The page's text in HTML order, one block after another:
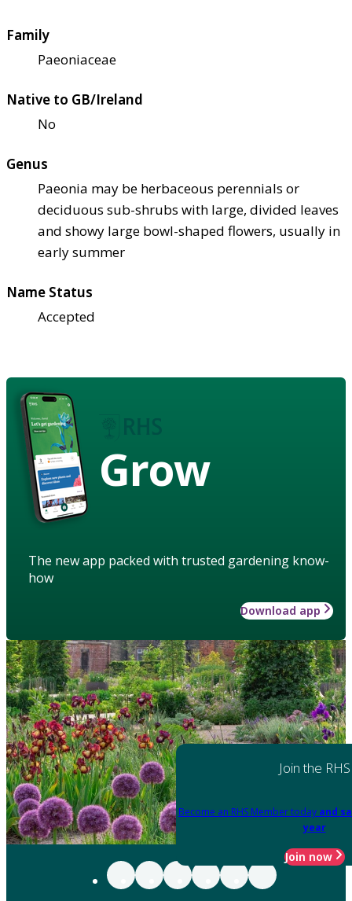
Family
Paeoniaceae
Native to GB/Ireland
No
Genus
Paeonia may be herbaceous perennials or
deciduous sub-shrubs with large, divided leaves
and showy large bowl-shaped flowers, usually in
early summer
Name Status
Accepted
Grow
The new app packed with trusted gardening know-
how
Download app
Join the RHS
Become an RHS Member today and
year
Join now